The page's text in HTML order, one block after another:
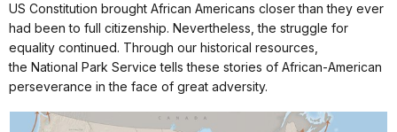
US Constitution brought African Americans closer than they ever
had been to full citizenship. Nevertheless, the struggle for
equality continued. Through our historical resources,
the National Park Service tells these stories of African-American
perseverance in the face of great adversity.